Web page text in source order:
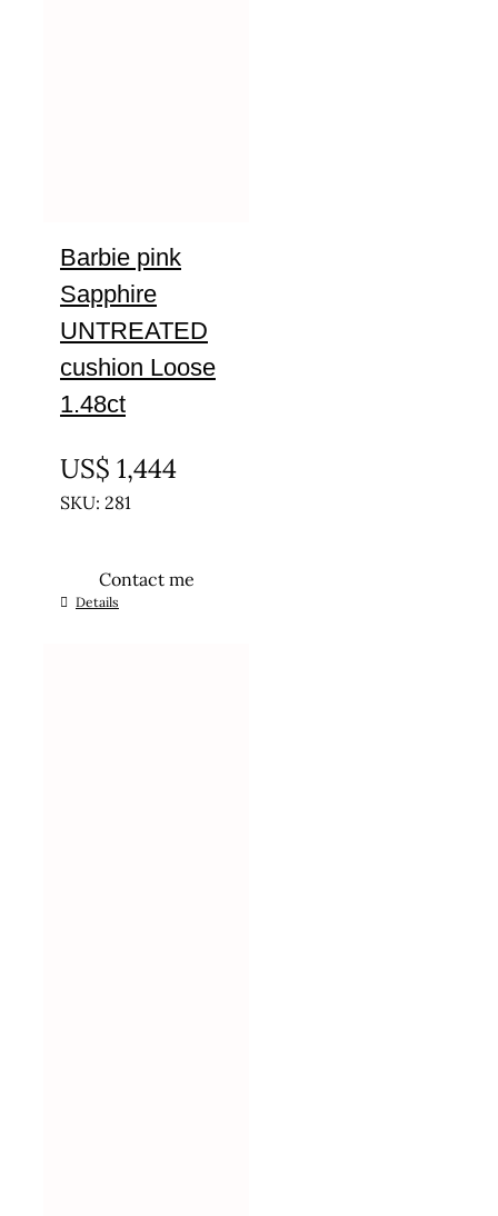
Barbie pink
Sapphire
UNTREATED
cushion Loose
1.48ct
US$ 1,444
SKU: 281
Contact me
Details